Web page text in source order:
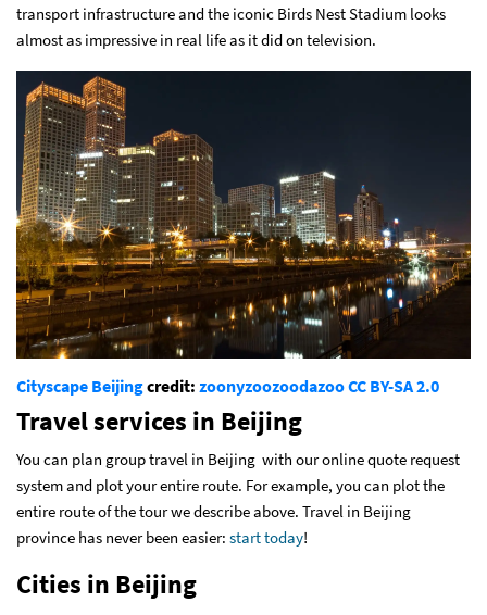
transport infrastructure and the iconic Birds Nest Stadium looks
almost as impressive in real life as it did on television.
Cityscape Beijingcredit: zoonyzoozoodazooCC BY-SA 2.0
Travel services in Beijing
You can plan group travel in Beijing with our online quote request
system and plot your entire route. For example, you can plot the
entire route of the tour we describe above. Travel in Beijing
province has never been easier: start today!
Cities in Beijing